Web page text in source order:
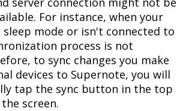
. For instance, when your
sleep mode or isn't connected to
process is not
, to sync changes you make
devices to Supernote, you will
tap the sync button in the top
the screen.